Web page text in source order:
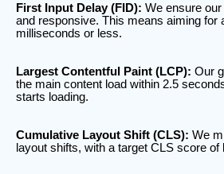
First Input Delay (FID): We ensure
and responsive. This means aiming for
milliseconds or less.
Largest Contentful Paint (LCP): Our
the main content load within 2.5
starts loading.
Cumulative Layout Shift (CLS): We
layout shifts, with a target CLS score of